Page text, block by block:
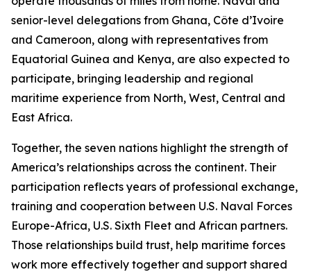
senior-level delegations from Ghana, Côte d’Ivoire
and Cameroon, along with representatives from
Equatorial Guinea and Kenya, are also expected to
participate, bringing leadership and regional
maritime experience from North, West, Central and
East Africa.
Together, the seven nations highlight the strength of
America’s relationships across the continent. Their
participation reflects years of professional exchange,
training and cooperation between U.S. Naval Forces
Europe-Africa, U.S. Sixth Fleet and African partners.
Those relationships build trust, help maritime forces
work more effectively together and support shared